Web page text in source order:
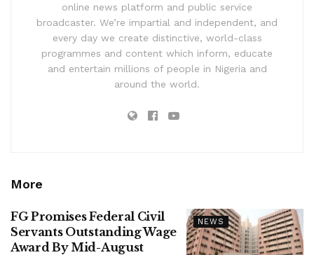
online news platform and public service
broadcaster. We’re impartial and independent, and
every day we create distinctive, world-class
programmes and content which inform, educate
and entertain millions of people in Nigeria and
around the world.
More
NEWS
FG Promises Federal Civil
Servants Outstanding Wage
Award By Mid-August